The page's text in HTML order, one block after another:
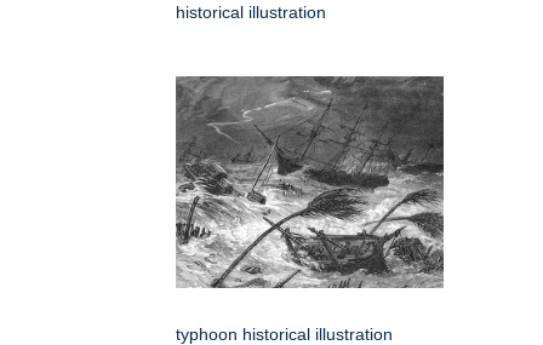
historical illustration
typhoon historical illustration